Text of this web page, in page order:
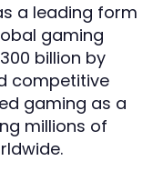
a leading form
gaming
billion by
competitive
gaming as a
millions of